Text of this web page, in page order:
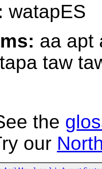
watapES
aa apt
taw
the
our